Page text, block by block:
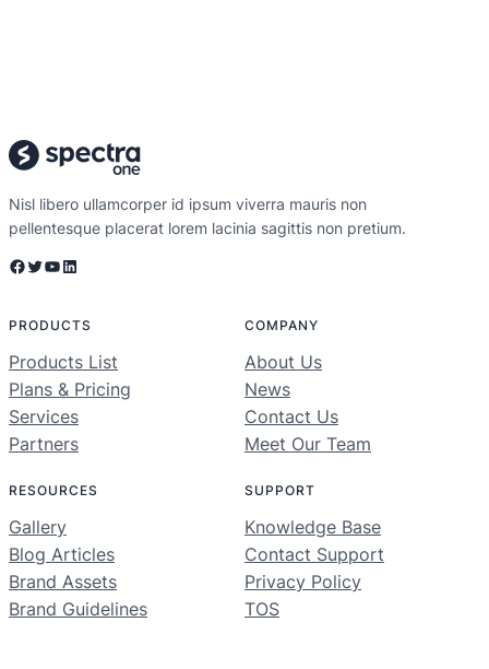
Nisl libero ullamcorper id ipsum viverra mauris non
pellentesque placerat lorem lacinia sagittis non pretium.
Facebook Twitter YouTube LinkedIn
PRODUCTS
Products List
Plans & Pricing
Services
Partners
COMPANY
About Us
News
Contact Us
Meet Our Team
RESOURCES
Gallery
Blog Articles
Brand Assets
Brand Guidelines
SUPPORT
Knowledge Base
Contact Support
Privacy Policy
TOS